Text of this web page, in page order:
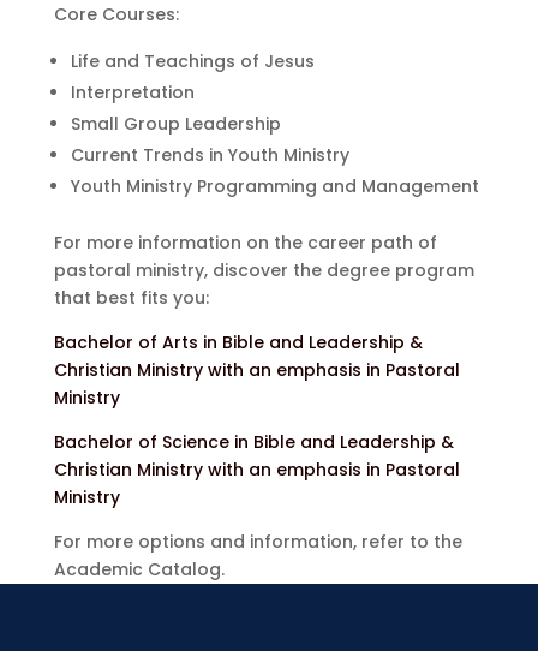
Core Courses:
Life and Teachings of Jesus
Interpretation
Small Group Leadership
Current Trends in Youth Ministry
Youth Ministry Programming and Management
For more information on the career path of
pastoral ministry, discover the degree program
that best fits you:
Bachelor of Arts in Bible and Leadership &
Christian Ministry with an emphasis in Pastoral
Ministry
Bachelor of Science in Bible and Leadership &
Christian Ministry with an emphasis in Pastoral
Ministry
For more options and information, refer to the
Academic Catalog.